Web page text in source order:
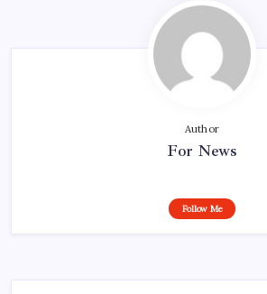
Author
For News
Follow Me